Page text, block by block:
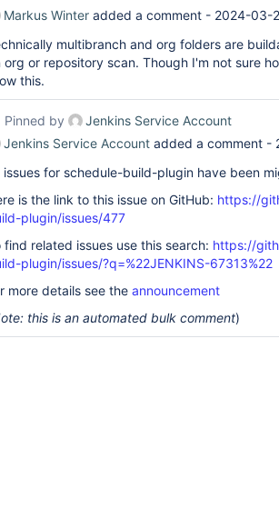
Markus Winter added a comment - 2024-03-
multibranch and org folders are
org or repository scan. Though I'm not sure
this.
Pinned by
Jenkins Service Account
Jenkins Service Account added a comment -
issues for schedule-build-plugin have been
is the link to this issue on GitHub: https://
plugin/issues/477
find related issues use this search: https://
plugin/issues/?q=%22JENKINS-67313%22
more details see the announcement
this is an automated bulk comment)